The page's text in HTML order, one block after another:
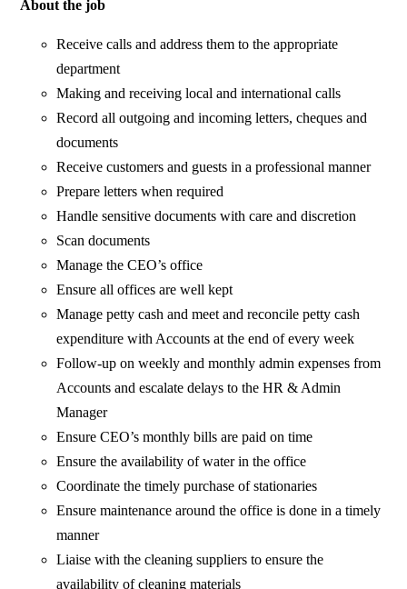
About the job
Receive calls and address them to the appropriate
department
Making and receiving local and international calls
Record all outgoing and incoming letters, cheques and
documents
Receive customers and guests in a professional manner
Prepare letters when required
Handle sensitive documents with care and discretion
Scan documents
Manage the CEO’s office
Ensure all offices are well kept
Manage petty cash and meet and reconcile petty cash
expenditure with Accounts at the end of every week
Follow-up on weekly and monthly admin expenses from
Accounts and escalate delays to the HR & Admin
Manager
Ensure CEO’s monthly bills are paid on time
Ensure the availability of water in the office
Coordinate the timely purchase of stationaries
Ensure maintenance around the office is done in a timely
manner
Liaise with the cleaning suppliers to ensure the
availability of cleaning materials